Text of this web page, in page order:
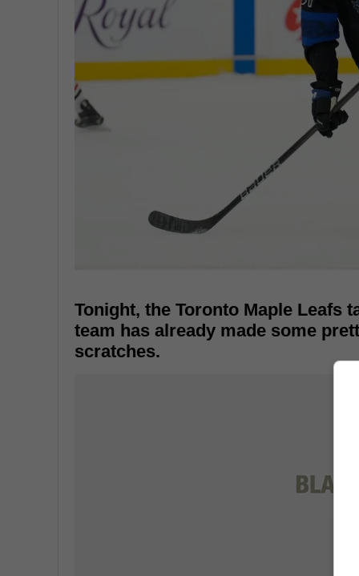
Tonight, the Toronto Maple Leafs
team has already made some
scratches.